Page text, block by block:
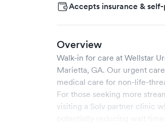
Accepts insurance &
Overview
Walk-in for care at Wellstar
Marietta, GA. Our urgent
medical care for non-life-
For those seeking more
visiting a Solv partner clinic